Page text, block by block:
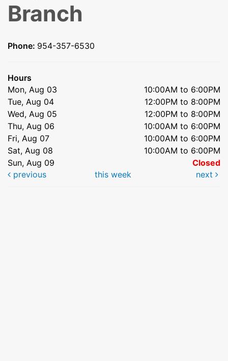
Branch
Phone: 954-357-6530
Hours
Mon, Aug 03
10:00AM to 6:00PM
Tue, Aug 04
12:00PM to 8:00PM
Wed, Aug 05
12:00PM to 8:00PM
Thu, Aug 06
10:00AM to 6:00PM
Fri, Aug 07
10:00AM to 6:00PM
Sat, Aug 08
10:00AM to 6:00PM
Sun, Aug 09
Closed
previous
this week next